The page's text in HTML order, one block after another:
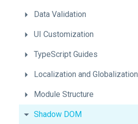
Data Validation
UI Customization
TypeScript Guides
Localization and Globalization
Module Structure
Shadow DOM